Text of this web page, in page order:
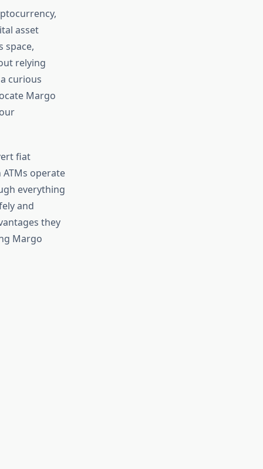
asset
space,
relying
curious
Margo
fiat
operate
everything
and
they
Margo